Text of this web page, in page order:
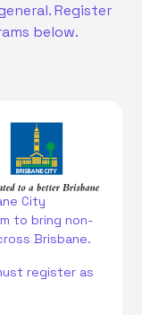
Register
below.
City
to bring non-
Brisbane.
register as